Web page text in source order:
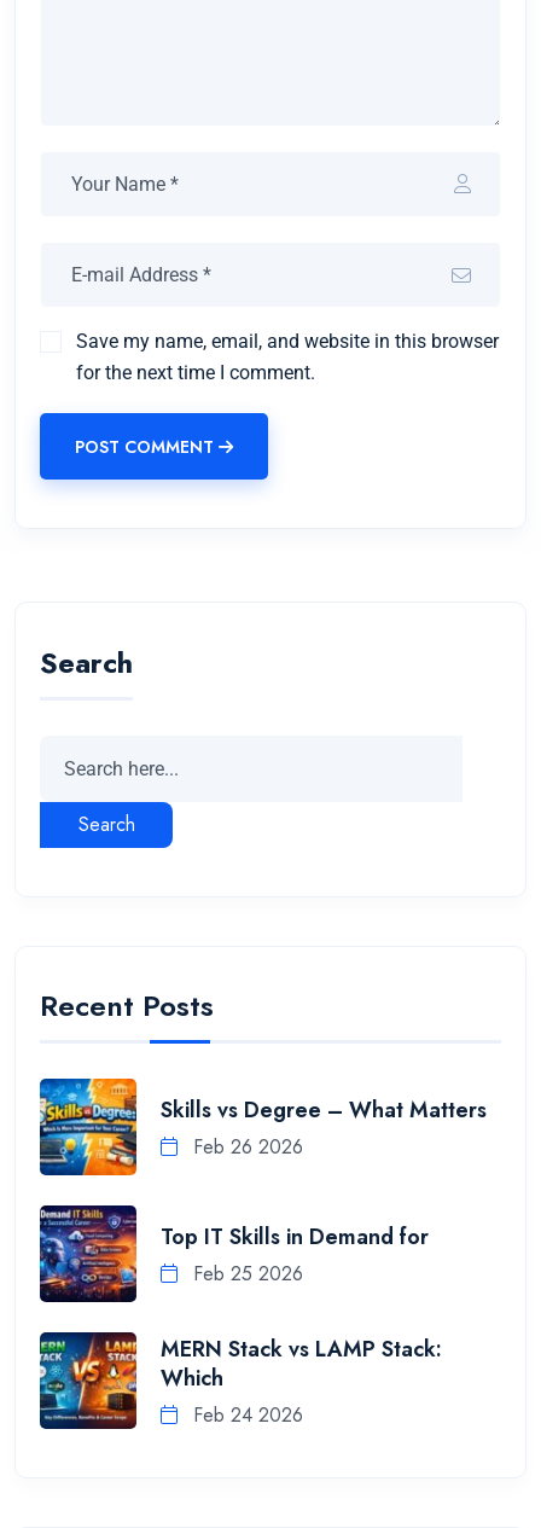
Save my name, email, and website in this browser
for the next time I comment.
POST COMMENT
Search
Search
Recent Posts
Skills vs Degree – What Matters
Feb 26 2026
Top IT Skills in Demand for
Feb 25 2026
MERN Stack vs LAMP Stack:
Which
Feb 24 2026